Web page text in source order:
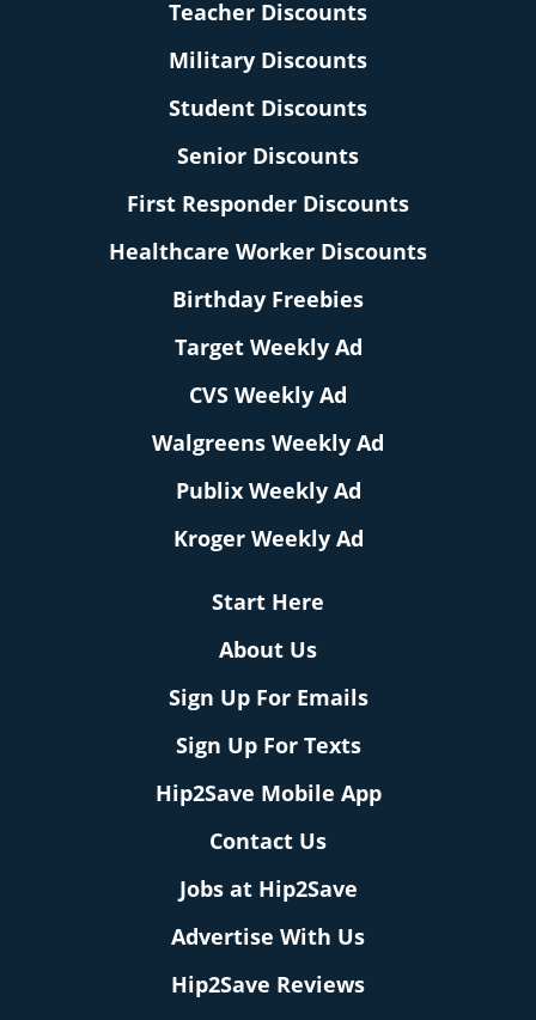
Teacher Discounts
Military Discounts
Student Discounts
Senior Discounts
First Responder Discounts
Healthcare Worker Discounts
Birthday Freebies
Target Weekly Ad
CVS Weekly Ad
Walgreens Weekly Ad
Publix Weekly Ad
Kroger Weekly Ad
Start Here
About Us
Sign Up For Emails
Sign Up For Texts
Hip2Save Mobile App
Contact Us
Jobs at Hip2Save
Advertise With Us
Hip2Save Reviews